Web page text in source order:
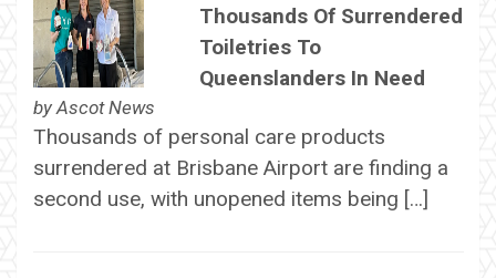
Thousands Of Surrendered
Toiletries To
Queenslanders In Need
byAscot News
Thousands of personal care products
surrendered at Brisbane Airport are finding a
second use, with unopened items being […]